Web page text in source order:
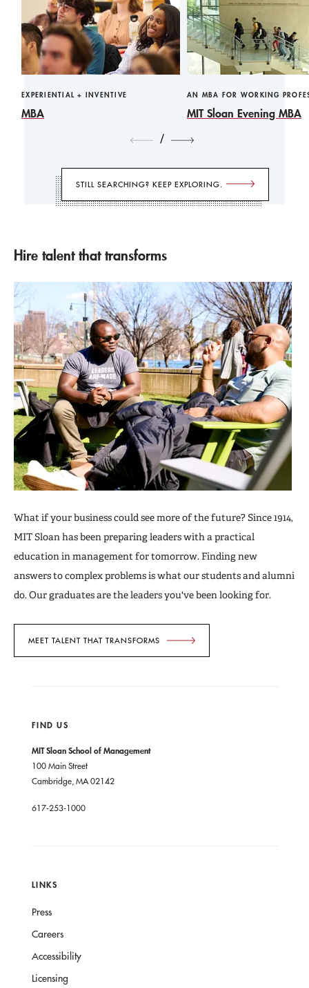
EXPERIENTIAL + INVENTIVE
MBA
AN MBA FOR WORKING
MIT Sloan Evening MBA
/
STILL SEARCHING? KEEP EXPLORING.
Hire talent that transforms
What if your business could see more of the future? Since 1914,
MIT Sloan has been preparing leaders with a practical
education in management for tomorrow. Finding new
answers to complex problems is what our students and alumni
do. Our graduates are the leaders you've been looking for.
MEET TALENT THAT TRANSFORMS
FIND US
MIT Sloan School of Management
100 Main Street
Cambridge, MA 02142
617-253-1000
LINKS
Press
Careers
Accessibility
Licensing